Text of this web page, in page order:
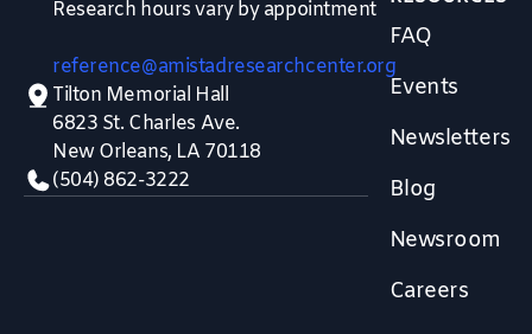
Research hours vary by appointment
reference@amistadresearchcenter.org
Tilton Memorial Hall
6823 St. Charles Ave.
New Orleans, LA 70118
(504) 862-3222
FAQ
Events
Newsletters
Blog
Newsroom
Careers